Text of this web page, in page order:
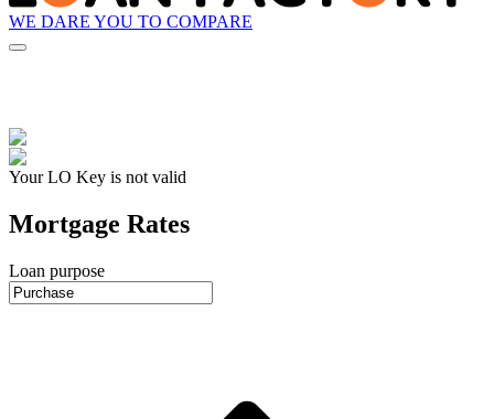
WE DARE YOU TO COMPARE
Your LO Key is not valid
Mortgage Rates
Loan purpose